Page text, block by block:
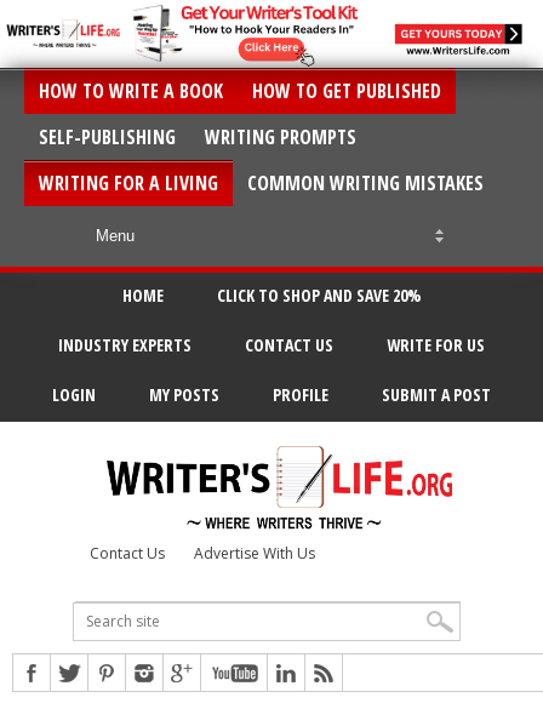
HOW TO WRITE A BOOK
HOW TO GET PUBLISHED
SELF-PUBLISHING
WRITING PROMPTS
WRITING FOR A LIVING
COMMON WRITING MISTAKES
HOME CLICK TO SHOP AND SAVE 20%
INDUSTRY EXPERTS CONTACT US WRITE FOR US
LOGIN MY POSTS PROFILE SUBMIT A POST
Contact Us Advertise With Us